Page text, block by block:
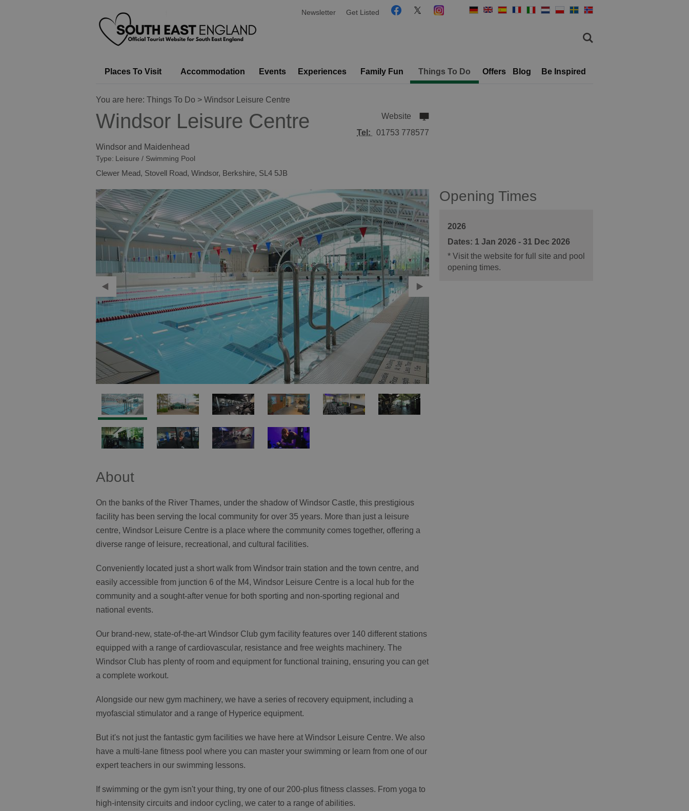
Newsletter Get Listed
Places To Visit Accommodation Events Experiences Family Fun Things To Do Offers Blog Be Inspired
You are here: Things To Do > Windsor Leisure Centre
Windsor Leisure Centre
Windsor and Maidenhead
Type: Leisure / Swimming Pool
Clewer Mead, Stovell Road, Windsor, Berkshire, SL4 5JB
Website
Tel:
01753 778577
About
On the banks of the River Thames, under the shadow of Windsor Castle, this prestigious
facility has been serving the local community for over 35 years. More than just a leisure
centre, Windsor Leisure Centre is a place where the community comes together, offering a
diverse range of leisure, recreational, and cultural facilities.
Conveniently located just a short walk from Windsor train station and the town centre, and
easily accessible from junction 6 of the M4, Windsor Leisure Centre is a local hub for the
community and a sought-after venue for both sporting and non-sporting regional and
national events.
Our brand-new, state-of-the-art Windsor Club gym facility features over 140 different stations
equipped with a range of cardiovascular, resistance and free weights machinery. The
Windsor Club has plenty of room and equipment for functional training, ensuring you can get
a complete workout.
Alongside our new gym machinery, we have a series of recovery equipment, including a
myofascial stimulator and a range of Hyperice equipment.
But it's not just the fantastic gym facilities we have here at Windsor Leisure Centre. We also
have a multi-lane fitness pool where you can master your swimming or learn from one of our
expert teachers in our swimming lessons.
If swimming or the gym isn't your thing, try one of our 200-plus fitness classes. From yoga to
high-intensity circuits and indoor cycling, we cater to a range of abilities.
Opening Times
2026
1 Jan 2026 - 31 Dec 2026
* Visit the website for full site and pool
opening times.